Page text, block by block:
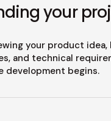
your
your product idea,
and technical
development begins.